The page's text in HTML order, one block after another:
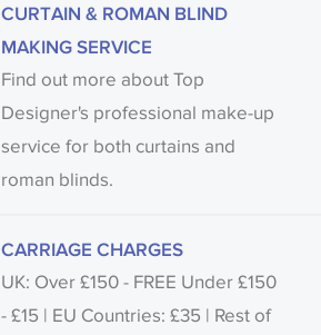
CURTAIN & ROMAN BLIND
MAKING SERVICE
Find out more about Top
Designer's professional make-up
service for both curtains and
roman blinds.
CARRIAGE CHARGES
UK: Over £150 - FREE Under £150
- £15 | EU Countries: £35 | Rest of